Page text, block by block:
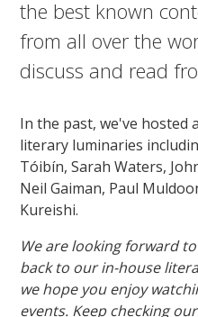
the best known
from all over the
discuss and read
In the past, we've hosted
literary luminaries
Tóibín, Sarah Waters,
Neil Gaiman, Paul
Kureishi.
We are looking forward
back to our in-house
we hope you enjoy
events. Keep checking